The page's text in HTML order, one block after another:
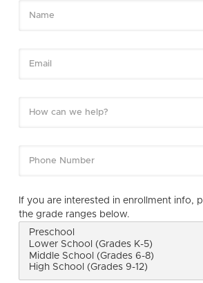
If you are interested in enrollment info,
the grade ranges below.